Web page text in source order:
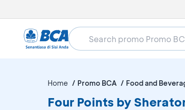
Home Promo BCA Food and
Four Points by